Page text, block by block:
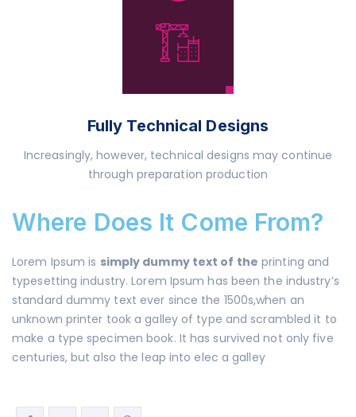
Fully Technical Designs
Increasingly, however, technical designs may continue
through preparation production
Where Does It Come From?
Lorem Ipsum is simply dummy text of the printing and
typesetting industry. Lorem Ipsum has been the industry’s
standard dummy text ever since the 1500s,when an
unknown printer took a galley of type and scrambled it to
make a type specimen book. It has survived not only five
centuries, but also the leap into elec a galley